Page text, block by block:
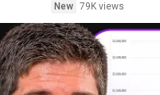
New 79K views